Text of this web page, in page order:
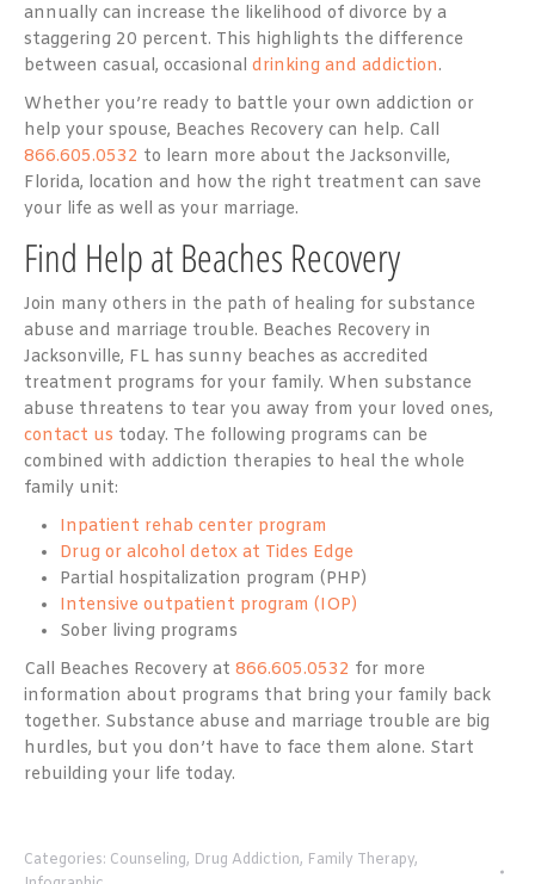
annually can increase the likelihood of divorce by a
staggering 20 percent. This highlights the difference
between casual, occasional drinking and addiction.
Whether you’re ready to battle your own addiction or
help your spouse, Beaches Recovery can help. Call
866.605.0532 to learn more about the Jacksonville,
Florida, location and how the right treatment can save
your life as well as your marriage.
Find Help at Beaches Recovery
Join many others in the path of healing for substance
abuse and marriage trouble. Beaches Recovery in
Jacksonville, FL has sunny beaches as accredited
treatment programs for your family. When substance
abuse threatens to tear you away from your loved ones,
contact us today. The following programs can be
combined with addiction therapies to heal the whole
family unit:
Inpatient rehab center program
Drug or alcohol detox at Tides Edge
Partial hospitalization program (PHP)
Intensive outpatient program (IOP)
Sober living programs
Call Beaches Recovery at 866.605.0532 for more
information about programs that bring your family back
together. Substance abuse and marriage trouble are big
hurdles, but you don’t have to face them alone. Start
rebuilding your life today.
Categories: Counseling, Drug Addiction, Family Therapy,